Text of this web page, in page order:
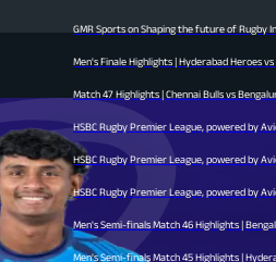
GMR Sports on Shaping the future of Rugby
Men's Finale Highlights | Hyderabad Heroes vs
Match 47 Highlights | Chennai Bulls vs
HSBC Rugby Premier League, powered by Avid
HSBC Rugby Premier League, powered by Avid
HSBC Rugby Premier League, powered by Avid
Men's Semi-finals Match 46 Highlights |
Men's Semi-finals Match 45 Highlights |